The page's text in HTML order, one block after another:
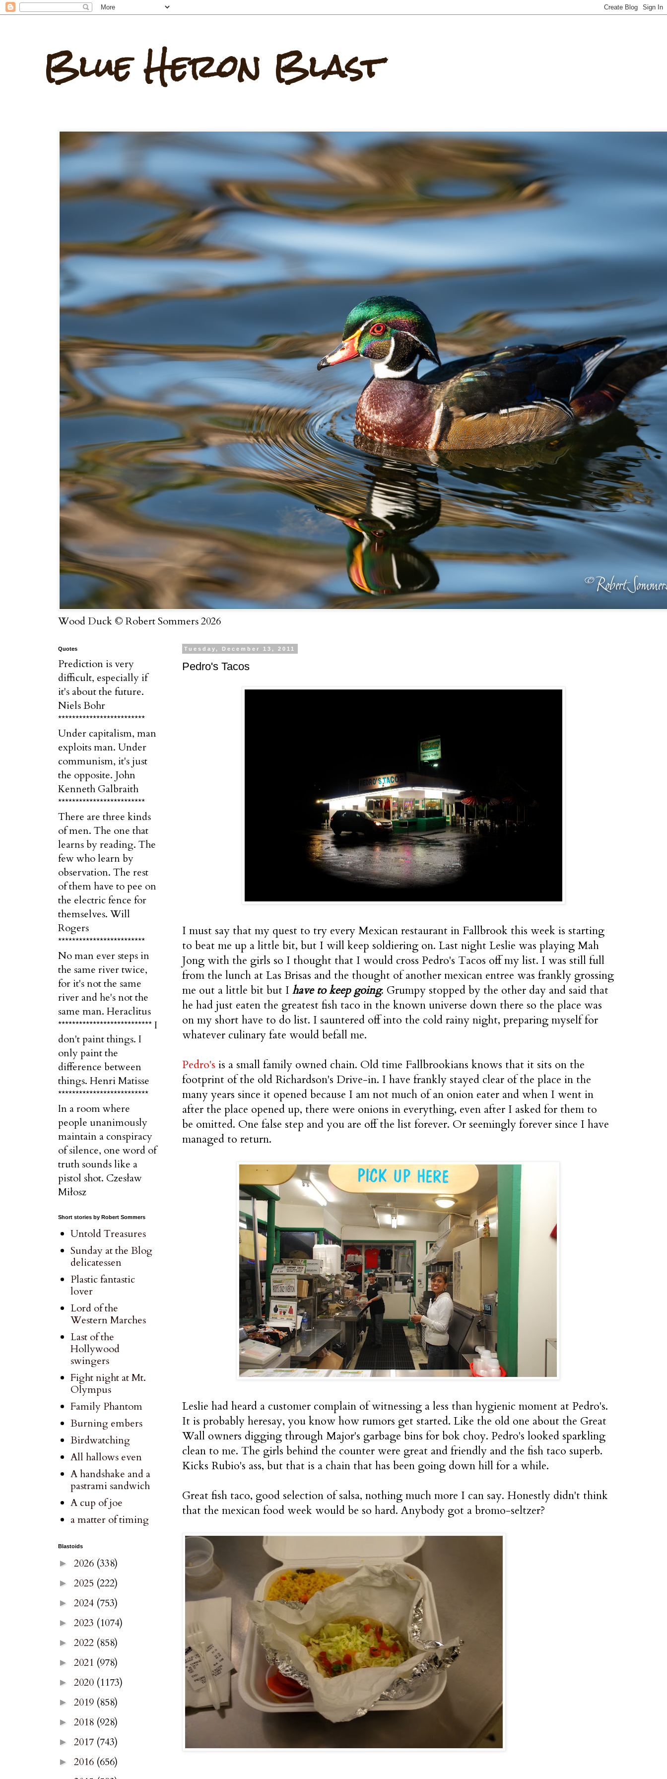
Blue Heron Blast
Wood Duck © Robert Sommers 2026
Tuesday, December 13, 2011
Pedro's Tacos
I must say that my quest to try every Mexican restaurant in Fallbrook this week is starting
to beat me up a little bit, but I will keep soldiering on. Last night Leslie was playing Mah
Jong with the girls so I thought that I would cross Pedro's Tacos off my list. I was still full
from the lunch at Las Brisas and the thought of another mexican entree was frankly grossing
me out a little bit but I have to keep going. Grumpy stopped by the other day and said that
he had just eaten the greatest fish taco in the known universe down there so the place was
on my short have to do list. I sauntered off into the cold rainy night, preparing myself for
whatever culinary fate would befall me.
Pedro's is a small family owned chain. Old time Fallbrookians knows that it sits on the
footprint of the old Richardson's Drive-in. I have frankly stayed clear of the place in the
many years since it opened because I am not much of an onion eater and when I went in
after the place opened up, there were onions in everything, even after I asked for them to
be omitted. One false step and you are off the list forever. Or seemingly forever since I have
managed to return.
Leslie had heard a customer complain of witnessing a less than hygienic moment at Pedro's.
It is probably heresay, you know how rumors get started. Like the old one about the Great
Wall owners digging through Major's garbage bins for bok choy. Pedro's looked sparkling
clean to me. The girls behind the counter were great and friendly and the fish taco superb.
Kicks Rubio's ass, but that is a chain that has been going down hill for a while.
Great fish taco, good selection of salsa, nothing much more I can say. Honestly didn't think
that the mexican food week would be so hard. Anybody got a bromo-seltzer?
Quotes
Prediction is very
difficult, especially if
it's about the future.
Niels Bohr
*************************
Under capitalism, man
exploits man. Under
communism, it's just
the opposite. John
Kenneth Galbraith
*************************
There are three kinds
of men. The one that
learns by reading. The
few who learn by
observation. The rest
of them have to pee on
the electric fence for
themselves. Will
Rogers
*************************
No man ever steps in
the same river twice,
for it's not the same
river and he's not the
same man. Heraclitus
*************************** I
don't paint things. I
only paint the
difference between
things. Henri Matisse
**************************
In a room where
people unanimously
maintain a conspiracy
of silence, one word of
truth sounds like a
pistol shot. Czesław
Miłosz
Short stories by Robert Sommers
Untold Treasures
Sunday at the Blog
delicatessen
Plastic fantastic
lover
Lord of the
Western Marches
Last of the
Hollywood
swingers
Fight night at Mt.
Olympus
Family Phantom
Burning embers
Birdwatching
All hallows even
A handshake and a
pastrami sandwich
A cup of joe
a matter of timing
Blastoids
► 2026 (338)
► 2025 (222)
► 2024 (753)
► 2023 (1074)
► 2022 (858)
► 2021 (978)
► 2020 (1173)
► 2019 (858)
► 2018 (928)
► 2017 (743)
► 2016 (656)